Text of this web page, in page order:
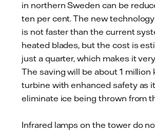
in northern Sweden can be
ten per cent. The new
is not faster than the current
heated blades, but the cost is
just a quarter, which makes it
The saving will be about 1 million
turbine with enhanced safety as
eliminate ice being thrown from
Infrared lamps on the tower do